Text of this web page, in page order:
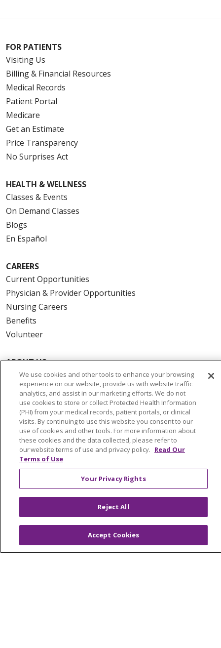
FOR PATIENTS
Visiting Us
Billing & Financial Resources
Medical Records
Patient Portal
Medicare
Get an Estimate
Price Transparency
No Surprises Act
HEALTH & WELLNESS
Classes & Events
On Demand Classes
Blogs
En Español
CAREERS
Current Opportunities
Physician & Provider Opportunities
Nursing Careers
Benefits
Volunteer
ABOUT US
News & Media
Community Benefit
Awards and Recognition
Education & Research
Graduate Medical Education
Contact Us
Make a Gift
© 2026 Trinity Health Of New England
CONTACT US
YOUR PRIVACY RIGHTS
COOKIE LIST
We use cookies and other tools to enhance your browsing
experience on our website, provide us with website traffic
analytics, and assist in our marketing efforts. We do not
use cookies to store or collect Protected Health Information
(PHI) from your medical records, patient portals, or clinical
visits. By continuing to use this website you consent to our
use of cookies and other tools. For more information about
these cookies and the data collected, please refer to
our website terms of use and privacy policy. Read Our
Terms of Use
Your Privacy Rights
Reject All
Accept Cookies